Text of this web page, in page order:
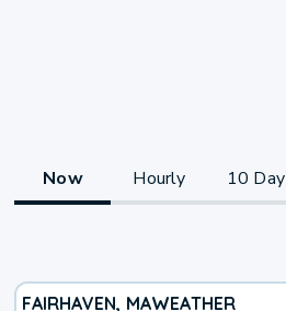
Now Hourly 10 Day
FAIRHAVEN, MAWEATHER